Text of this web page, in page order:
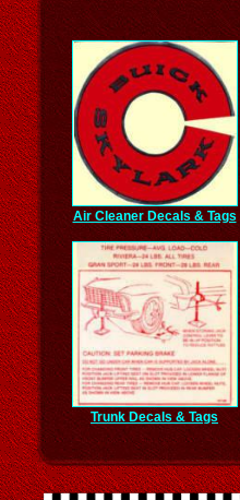
Air Cleaner Decals & Tags
Trunk Decals & Tags